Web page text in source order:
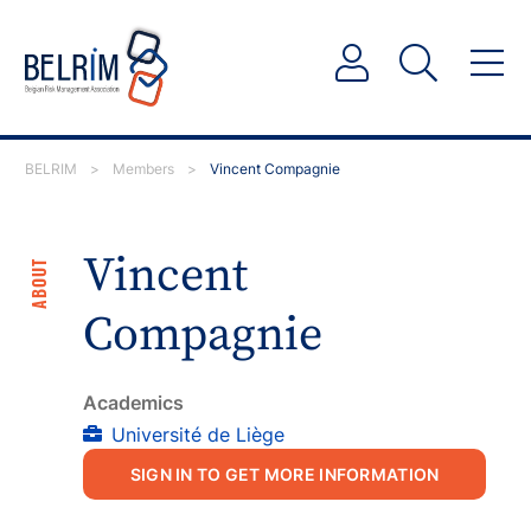
BELRIM > Members > Vincent Compagnie
Vincent
Compagnie
ABOUT
Academics
Université de Liège
SIGN IN TO GET MORE INFORMATION